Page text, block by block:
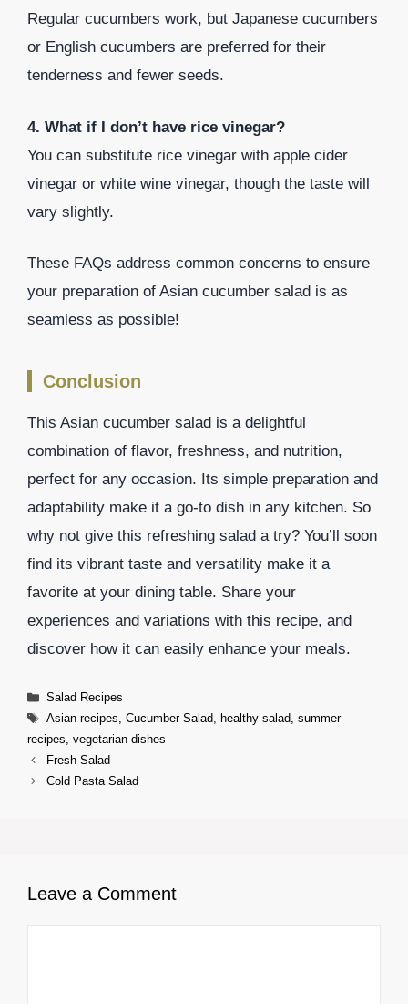
Regular cucumbers work, but Japanese cucumbers
or English cucumbers are preferred for their
tenderness and fewer seeds.
4. What if I don’t have rice vinegar?
You can substitute rice vinegar with apple cider
vinegar or white wine vinegar, though the taste will
vary slightly.
These FAQs address common concerns to ensure
your preparation of Asian cucumber salad is as
seamless as possible!
Conclusion
This Asian cucumber salad is a delightful
combination of flavor, freshness, and nutrition,
perfect for any occasion. Its simple preparation and
adaptability make it a go-to dish in any kitchen. So
why not give this refreshing salad a try? You’ll soon
find its vibrant taste and versatility make it a
favorite at your dining table. Share your
experiences and variations with this recipe, and
discover how it can easily enhance your meals.
Categories
Salad Recipes
Tags
Asian recipes, Cucumber Salad, healthy salad, summer
recipes, vegetarian dishes
Fresh Salad
Cold Pasta Salad
Leave a Comment